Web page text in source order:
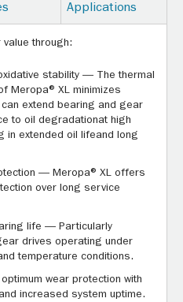
Applications
through:
stability — The thermal
Meropa® XL minimizes
extend bearing and gear
to oil degradationat high
in extended oil lifeand long
— Meropa® XL offers
over long service
life — Particularly
drives operating under
temperature conditions.
wear protection with
increased system uptime.